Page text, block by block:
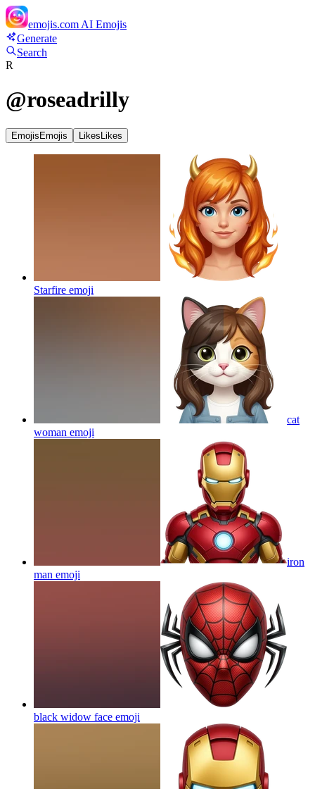
emojis.com AI Emojis
Generate
Search
R
@roseadrilly
Emojis Emojis Likes Likes
Starfire emoji
cat
woman emoji
iron
man emoji
black widow face emoji